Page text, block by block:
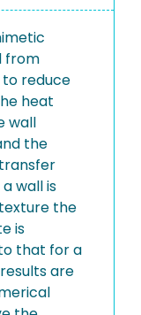
from
to reduce
heat
wall
the
wall is
the
is
that for a
are